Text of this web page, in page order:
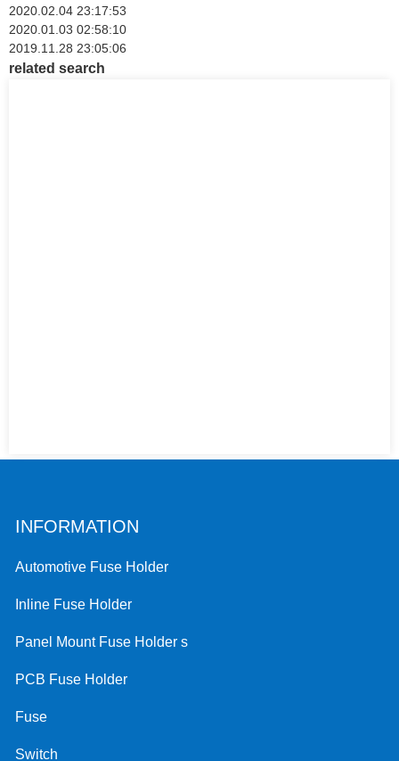
2020.02.04 23:17:53
2020.01.03 02:58:10
2019.11.28 23:05:06
related search
INFORMATION
Automotive Fuse Holder
Inline Fuse Holder
Panel Mount Fuse Holder s
PCB Fuse Holder
Fuse
Switch